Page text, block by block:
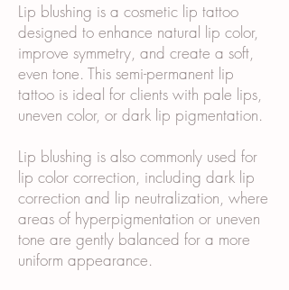
Lip blushing is a cosmetic lip tattoo
designed to enhance natural lip color,
improve symmetry, and create a soft,
even tone. This semi-permanent lip
tattoo is ideal for clients with pale lips,
uneven color, or dark lip pigmentation.
Lip blushing is also commonly used for
lip color correction, including dark lip
correction and lip neutralization, where
areas of hyperpigmentation or uneven
tone are gently balanced for a more
uniform appearance.